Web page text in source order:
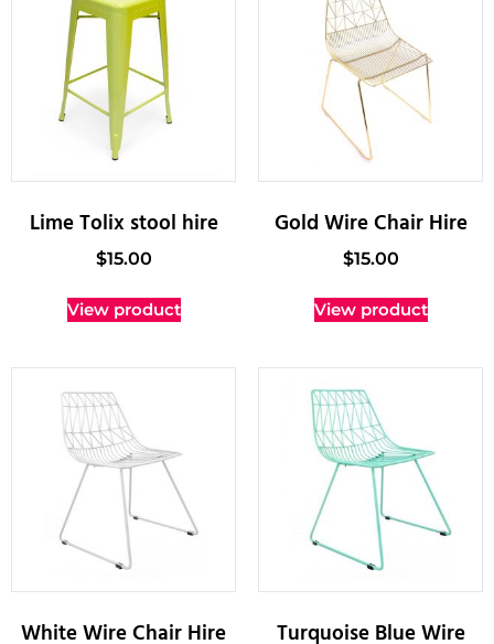
Lime Tolix stool hire
$15.00
View product
Gold Wire Chair Hire
$15.00
View product
White Wire Chair Hire Turquoise Blue Wire